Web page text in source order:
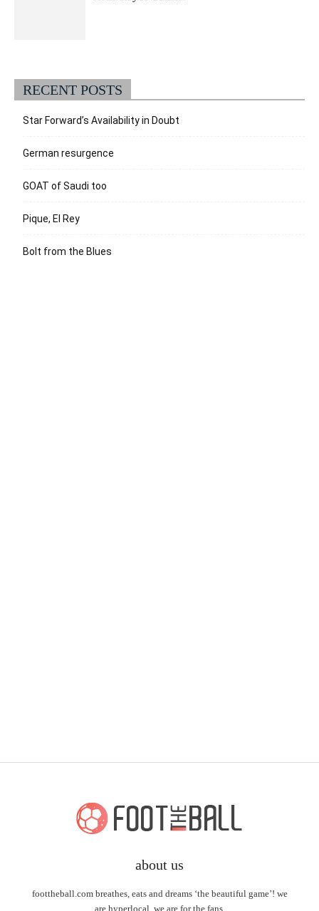
RECENT POSTS
Star Forward’s Availability in Doubt
German resurgence
GOAT of Saudi too
Pique, El Rey
Bolt from the Blues
about us
foottheball.com breathes, eats and dreams ‘the beautiful game’! we
are hyperlocal, we are for the fans.